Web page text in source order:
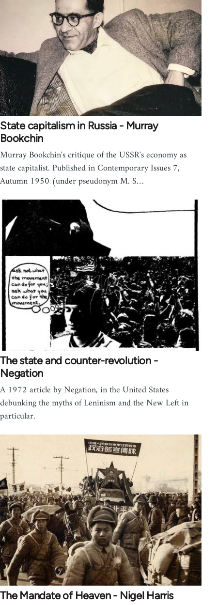
State capitalism in Russia - Murray
Bookchin
Murray Bookchin's critique of the USSR's economy as
state capitalist. Published in Contemporary Issues 7,
Autumn 1950 (under pseudonym M. S…
The state and counter-revolution -
Negation
A 1972 article by Negation, in the United States
debunking the myths of Leninism and the New Left in
particular.
The Mandate of Heaven - Nigel Harris